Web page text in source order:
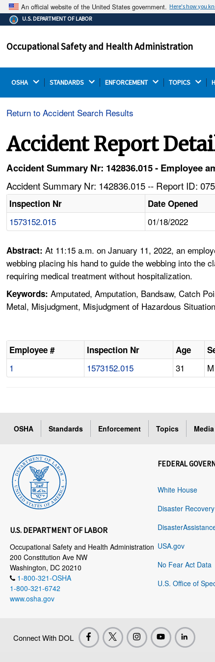
An official website of the United States government. Here's how you
The .gov means it's official.
Federal government websites often end in .gov or
on a federal government site.
U.S. DEPARTMENT OF LABOR
Occupational Safety and Health Administration
OSHA STANDARDS ENFORCEMENT TOPICS
Return to Accident Search Results
Accident Report
Accident Summary Nr: 142836.015 - Employee
Accident Summary Nr: 142836.015 -- Report ID:
Inspection Nr Date Opened
1573152.015 01/18/2022
Abstract:At 11:15 a.m. on January 11, 2022, an
webbing placing his hand to guide the webbing into the
requiring medical treatment without hospitalization.
Keywords: Amputated, Amputation, Bandsaw, Catch
Metal, Misjudgment, Misjudgment of Hazardous
Employee # Inspection Nr Age
1 1573152.015 31 M
OSHA Standards Enforcement Topics
U.S. DEPARTMENT OF LABOR
Occupational Safety and Health Administration
200 Constitution Ave NW
Washington, DC 20210
1-800-321-OSHA
1-800-321-6742
www.osha.gov
FEDERAL
White House
Disaster
USA.gov
No Fear Act Data
U.S. Office of
Connect With DOL